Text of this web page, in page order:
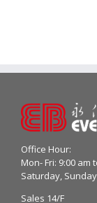
Office Hour:
Mon- Fri: 9:00 am
Saturday,
Sales 14/F